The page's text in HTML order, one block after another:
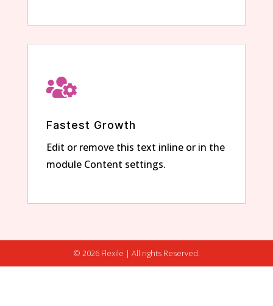

Fastest Growth
Edit or remove this text inline or in the
module Content settings.
© 2026 Flexile | All rights Reserved.